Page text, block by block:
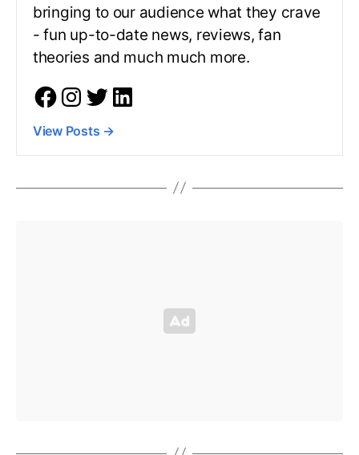
bringing to our audience what they crave
- fun up-to-date news, reviews, fan
theories and much much more.
View Posts →